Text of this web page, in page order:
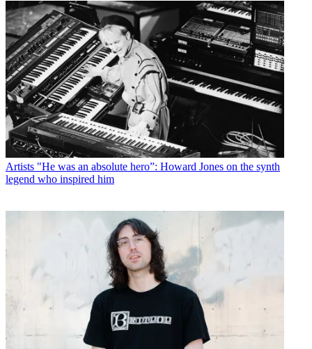
Artists "He was an absolute hero”: Howard Jones on the synth
legend who inspired him